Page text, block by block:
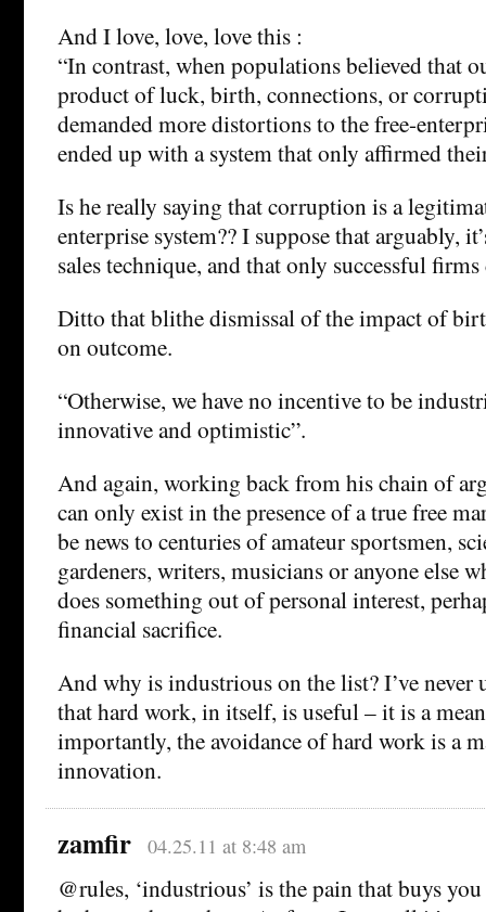
And I love, love, love this :
“In contrast, when populations believed that
product of luck, birth, connections, or
demanded more distortions to the free-
ended up with a system that only affirmed
Is he really saying that corruption is a
enterprise system?? I suppose that arguably,
sales technique, and that only successful
Ditto that blithe dismissal of the impact of
on outcome.
“Otherwise, we have no incentive to be
innovative and optimistic”.
And again, working back from his chain of
can only exist in the presence of a true free
be news to centuries of amateur sportsmen,
gardeners, writers, musicians or anyone else
does something out of personal interest,
financial sacrifice.
And why is industrious on the list? I’ve never
that hard work, in itself, is useful – it is a
importantly, the avoidance of hard work is a
innovation.
zamfir 04.25.11 at 8:48 am
@rules, ‘industrious’ is the pain that buys